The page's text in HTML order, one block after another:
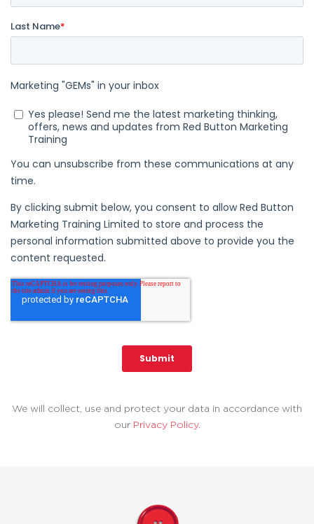
We will collect, use and protect your data in accordance with
our Privacy Policy.